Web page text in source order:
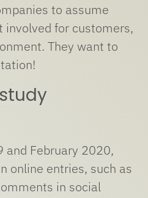
to assume
involved for customers,
They want to
and February 2020,
online entries, such as
in social